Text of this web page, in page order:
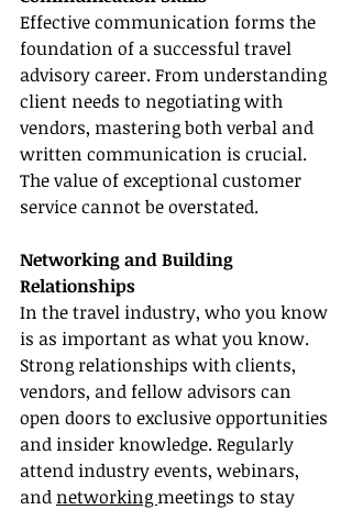
Effective communication forms the
foundation of a successful travel
advisory career. From understanding
client needs to negotiating with
vendors, mastering both verbal and
written communication is crucial.
The value of exceptional customer
service cannot be overstated.
Networking and Building
Relationships
In the travel industry, who you know
is as important as what you know.
Strong relationships with clients,
vendors, and fellow advisors can
open doors to exclusive opportunities
and insider knowledge. Regularly
attend industry events, webinars,
and networking meetings to stay